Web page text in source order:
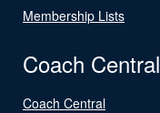
Membership Lists
Coach Central
Coach Central